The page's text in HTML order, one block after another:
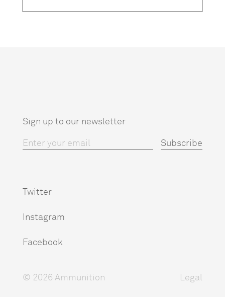
Sign up to our newsletter
Twitter
Instagram
Facebook
© 2026 Ammunition Legal